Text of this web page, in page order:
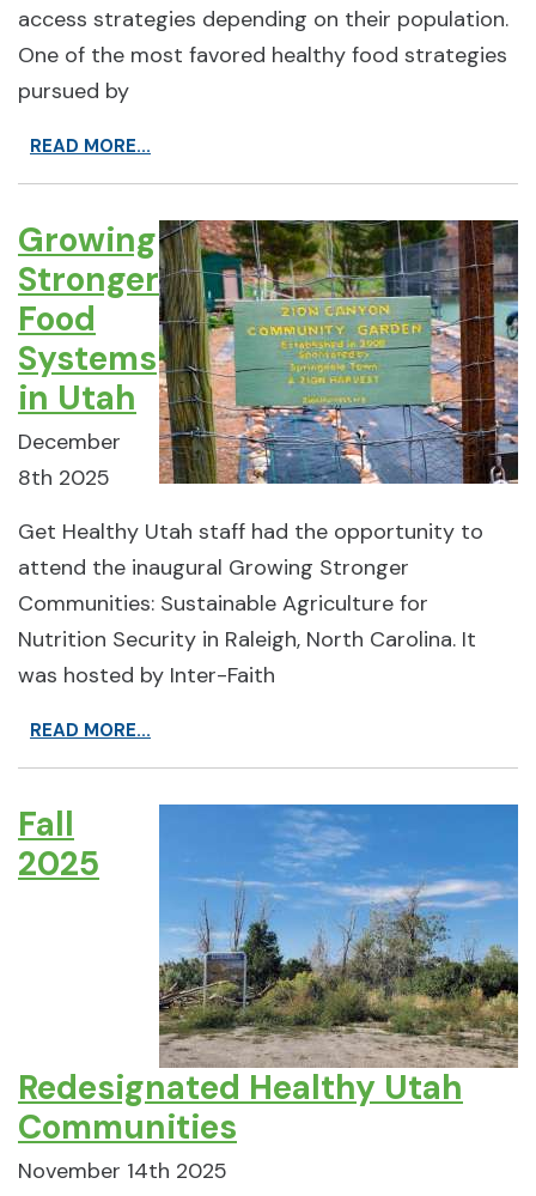
access strategies depending on their population.
One of the most favored healthy food strategies
pursued by
READ MORE...
Growing
Stronger
Food
Systems
in Utah
December
8th 2025
Get Healthy Utah staff had the opportunity to
attend the inaugural Growing Stronger
Communities: Sustainable Agriculture for
Nutrition Security in Raleigh, North Carolina. It
was hosted by Inter-Faith
READ MORE...
Fall
2025
Redesignated Healthy Utah
Communities
November 14th 2025